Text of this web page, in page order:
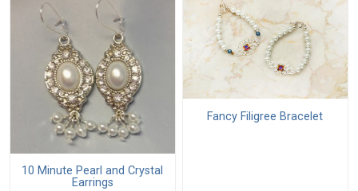
10 Minute Pearl and Crystal
Earrings
Fancy Filigree Bracelet